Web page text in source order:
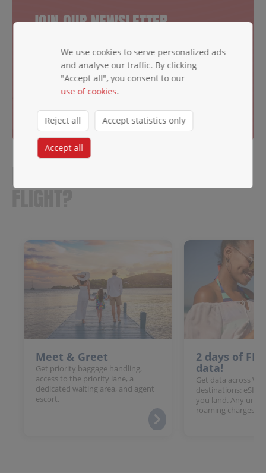
JOIN OUR NEWSLETTER
Email ✱
Subscribe
FLIGHT?
Meet & Greet
Get priority baggage handling,
access to the priority lane, a
dedicated waiting area, and agent
escort.
2 days of
data!
Get data across
destinations: eSIM
you land. Any
roaming charges.
We use cookies to serve personalized ads
and analyse our traffic. By clicking
"Accept all", you consent to our
use of cookies.
Reject all Accept statistics only
Accept all